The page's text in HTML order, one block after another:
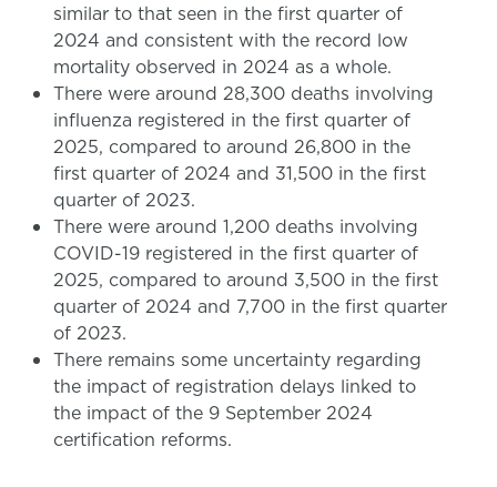
similar to that seen in the first quarter of
2024 and consistent with the record low
mortality observed in 2024 as a whole.
There were around 28,300 deaths involving
influenza registered in the first quarter of
2025, compared to around 26,800 in the
first quarter of 2024 and 31,500 in the first
quarter of 2023.
There were around 1,200 deaths involving
COVID-19 registered in the first quarter of
2025, compared to around 3,500 in the first
quarter of 2024 and 7,700 in the first quarter
of 2023.
There remains some uncertainty regarding
the impact of registration delays linked to
the impact of the 9 September 2024
certification reforms.